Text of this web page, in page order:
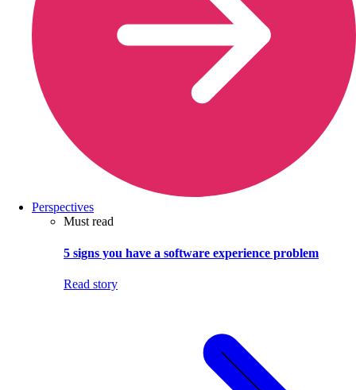
Perspectives
Must read
5 signs you have a software experience problem
Read story